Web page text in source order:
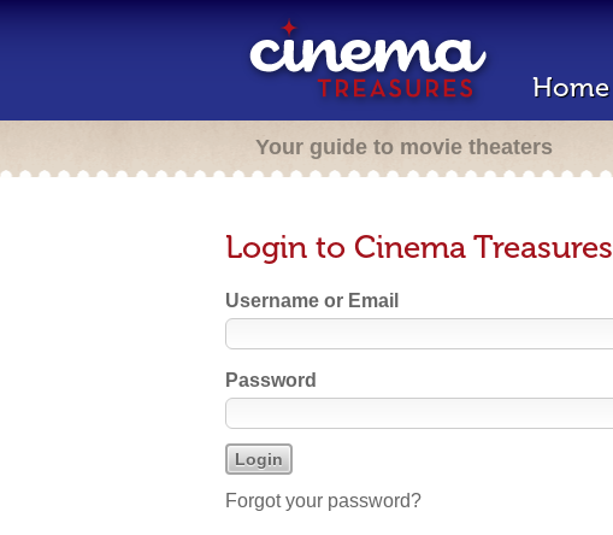
Home
Your guide to movie theaters
Login to Cinema Treasures
Username or Email
Password
Forgot your password?